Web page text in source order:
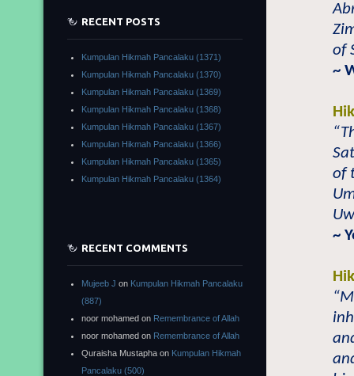
of
~
of
~
RECENT POSTS
Kumpulan Hikmah Pancalaku (1371)
Kumpulan Hikmah Pancalaku (1370)
Kumpulan Hikmah Pancalaku (1369)
Kumpulan Hikmah Pancalaku (1368)
Kumpulan Hikmah Pancalaku (1367)
Kumpulan Hikmah Pancalaku (1366)
Kumpulan Hikmah Pancalaku (1365)
Kumpulan Hikmah Pancalaku (1364)
RECENT COMMENTS
Mujeeb J on Kumpulan Hikmah Pancalaku
(887)
noor mohamed on Remembrance of Allah
noor mohamed on Remembrance of Allah
Quraisha Mustapha on Kumpulan Hikmah
Pancalaku (500)